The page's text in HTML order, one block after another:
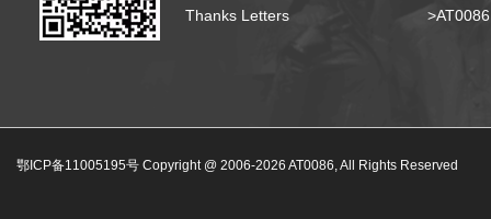
Thanks Letters
鄂ICP备11005195号 Copyright @ 2006-2026 AT0086, All Rights Reserved